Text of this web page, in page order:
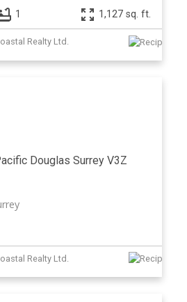
1 1,127 sq. ft.
Realty Ltd.
Douglas Surrey V3Z
Realty Ltd.